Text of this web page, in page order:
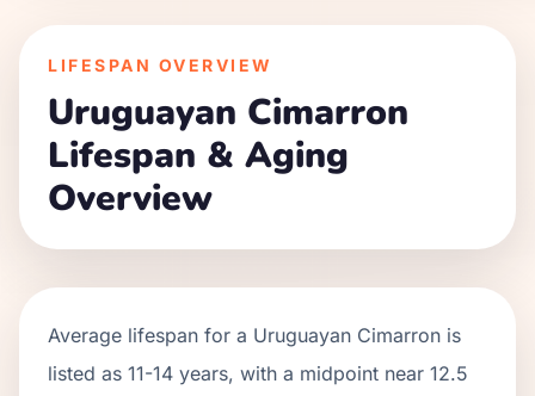
LIFESPAN OVERVIEW
Uruguayan Cimarron
Lifespan & Aging
Overview
Average lifespan for a Uruguayan Cimarron is
listed as 11-14 years, with a midpoint near 12.5